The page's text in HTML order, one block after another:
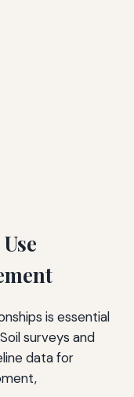
is essential
surveys and
data for